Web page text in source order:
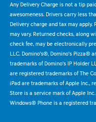
Any Delivery Charge is not a tip
awesomeness. Drivers carry less
Delivery charge and tax may
may vary. Returned checks, along
check fee, may be electronically
LLC. Domino's®, Domino's Pizza®
trademarks of Domino's IP Holder
are registered trademarks of The
iPad are trademarks of Apple Inc.,
Store is a service mark of Apple
Windows® Phone is a registered